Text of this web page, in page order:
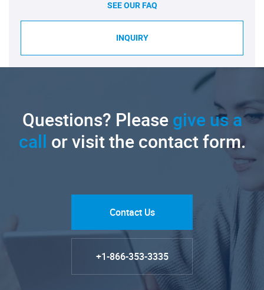
SEE OUR FAQ
INQUIRY
Questions? Pleasegive us a
call or visit the contact form.
Contact Us
+1-866-353-3335